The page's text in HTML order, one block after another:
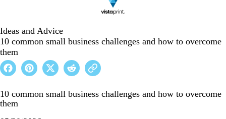
Ideas and Advice
10 common small business challenges and how to overcome
them
10 common small business challenges and how to overcome
them